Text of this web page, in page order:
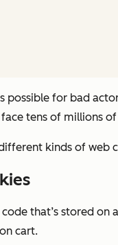
possible for bad
tens of millions of
kinds of web
that’s stored on
cart.